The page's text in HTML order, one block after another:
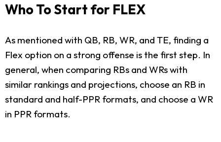
Who To Start for FLEX
As mentioned with QB, RB, WR, and TE, finding a
Flex option on a strong offense is the first step. In
general, when comparing RBs and WRs with
similar rankings and projections, choose an RB in
standard and half-PPR formats, and choose a WR
in PPR formats.